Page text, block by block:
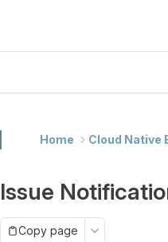
Home Cloud Native
Issue
Copy page